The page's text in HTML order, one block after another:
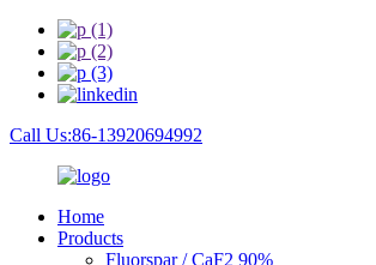
Call Us:86-13920694992
Home
Products
Fluorspar / CaF2 90%